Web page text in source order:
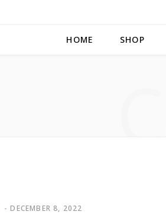
HOME SHOP
DECEMBER 8, 2022